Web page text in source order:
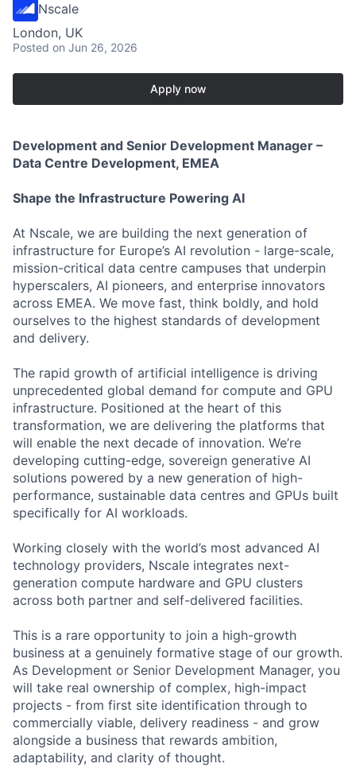
Nscale
London, UK
Posted on Jun 26, 2026
Apply now
Development and Senior Development Manager –
Data Centre Development, EMEA
Shape the Infrastructure Powering AI
At Nscale, we are building the next generation of
infrastructure for Europe’s AI revolution - large-scale,
mission-critical data centre campuses that underpin
hyperscalers, AI pioneers, and enterprise innovators
across EMEA. We move fast, think boldly, and hold
ourselves to the highest standards of development
and delivery.
The rapid growth of artificial intelligence is driving
unprecedented global demand for compute and GPU
infrastructure. Positioned at the heart of this
transformation, we are delivering the platforms that
will enable the next decade of innovation. We’re
developing cutting-edge, sovereign generative AI
solutions powered by a new generation of high-
performance, sustainable data centres and GPUs built
specifically for AI workloads.
Working closely with the world’s most advanced AI
technology providers, Nscale integrates next-
generation compute hardware and GPU clusters
across both partner and self-delivered facilities.
This is a rare opportunity to join a high-growth
business at a genuinely formative stage of our growth.
As Development or Senior Development Manager, you
will take real ownership of complex, high-impact
projects - from first site identification through to
commercially viable, delivery readiness - and grow
alongside a business that rewards ambition,
adaptability, and clarity of thought.